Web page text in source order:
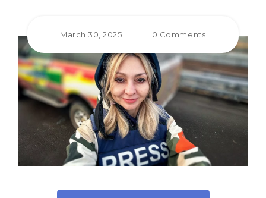
March 30, 2025 | 0 Comments